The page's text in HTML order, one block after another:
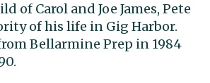
of Carol and Joe James, Pete
of his life in Gig Harbor.
Bellarmine Prep in 1984